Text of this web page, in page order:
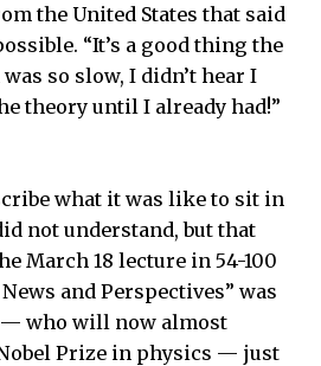
the United States that said
“It’s a good thing the
so slow, I didn’t hear I
theory until I already had!”
what it was like to sit in
not understand, but that
March 18 lecture in 54-100
and Perspectives” was
— who will now almost
Prize in physics — just